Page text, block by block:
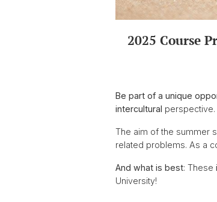
2025 Course
Be part of a unique
intercultural perspective.
The aim of the summer
related problems. As a
And what is best: These
University!